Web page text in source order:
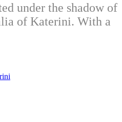
under the shadow of
of Katerini. With a